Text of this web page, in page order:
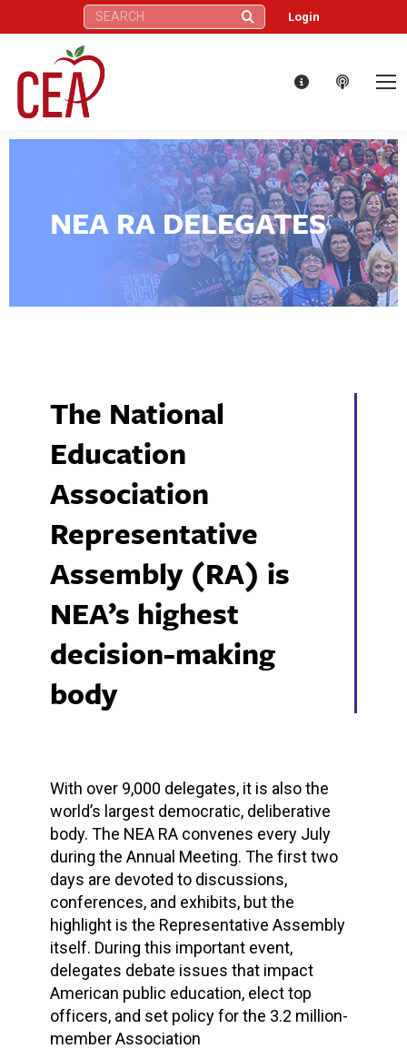
Search: Login
NEA RA DELEGATES
The National
Education
Association
Representative
Assembly (RA) is
NEA’s highest
decision-making
body
With over 9,000 delegates, it is also the
world’s largest democratic, deliberative
body. The NEA RA convenes every July
during the Annual Meeting. The first two
days are devoted to discussions,
conferences, and exhibits, but the
highlight is the Representative Assembly
itself. During this important event,
delegates debate issues that impact
American public education, elect top
officers, and set policy for the 3.2 million-
member Association